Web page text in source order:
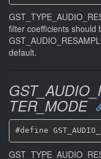
filter coefficients should
default.
TER_MODE